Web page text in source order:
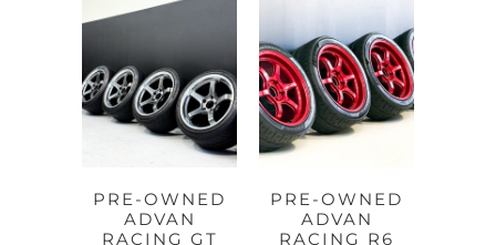
PRE-OWNED
ADVAN
RACING GT
PRE-OWNED
ADVAN
RACING R6